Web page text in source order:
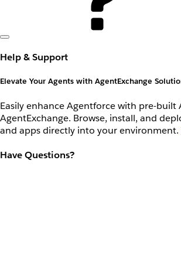
Help & Support
Elevate Your Agents with AgentExchange
Easily enhance Agentforce with pre-built
AgentExchange. Browse, install, and
and apps directly into your environment.
Have Questions?